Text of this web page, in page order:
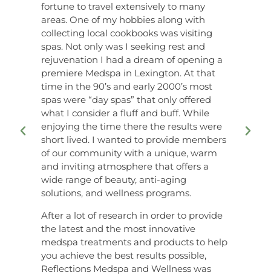
fortune to travel extensively to many
areas. One of my hobbies along with
collecting local cookbooks was visiting
spas. Not only was I seeking rest and
rejuvenation I had a dream of opening a
premiere Medspa in Lexington. At that
time in the 90’s and early 2000’s most
spas were “day spas” that only offered
what I consider a fluff and buff. While
enjoying the time there the results were
short lived. I wanted to provide members
of our community with a unique, warm
and inviting atmosphere that offers a
wide range of beauty, anti-aging
solutions, and wellness programs.
After a lot of research in order to provide
the latest and the most innovative
medspa treatments and products to help
you achieve the best results possible,
Reflections Medspa and Wellness was